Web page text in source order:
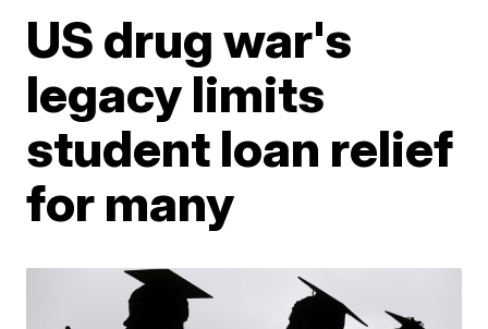
US drug war's
legacy limits
student loan relief
for many